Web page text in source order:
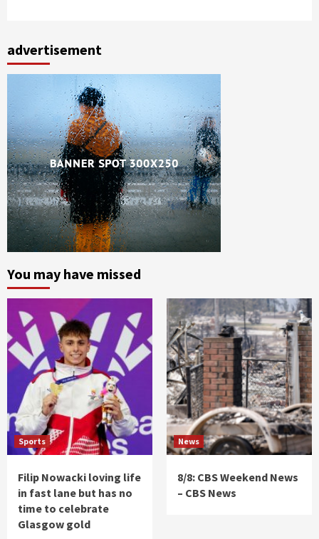
advertisement
You may have missed
Sports
Filip Nowacki loving life
in fast lane but has no
time to celebrate
Glasgow gold
News
8/8: CBS Weekend News
– CBS News